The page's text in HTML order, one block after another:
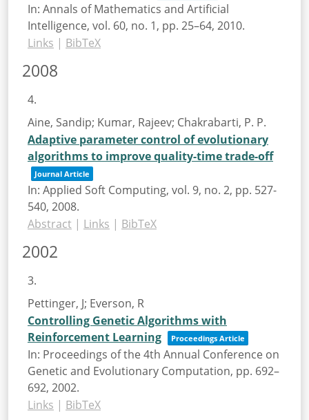
In: Annals of Mathematics and Artificial
Intelligence, vol. 60, no. 1, pp. 25–64, 2010.
Links | BibTeX
2008
4.
Aine, Sandip; Kumar, Rajeev; Chakrabarti, P. P.
Adaptive parameter control of evolutionary
algorithms to improve quality-time trade-off
Journal Article
In: Applied Soft Computing, vol. 9, no. 2, pp. 527-
540, 2008.
Abstract | Links | BibTeX
2002
3.
Pettinger, J; Everson, R
Controlling Genetic Algorithms with
Reinforcement Learning
Proceedings Article
In: Proceedings of the 4th Annual Conference on
Genetic and Evolutionary Computation, pp. 692–
692, 2002.
Links | BibTeX